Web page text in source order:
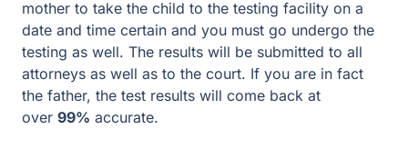
mother to take the child to the testing facility on a
date and time certain and you must go undergo the
testing as well. The results will be submitted to all
attorneys as well as to the court. If you are in fact
the father, the test results will come back at
over 99% accurate.